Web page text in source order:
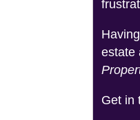
estate
Get in